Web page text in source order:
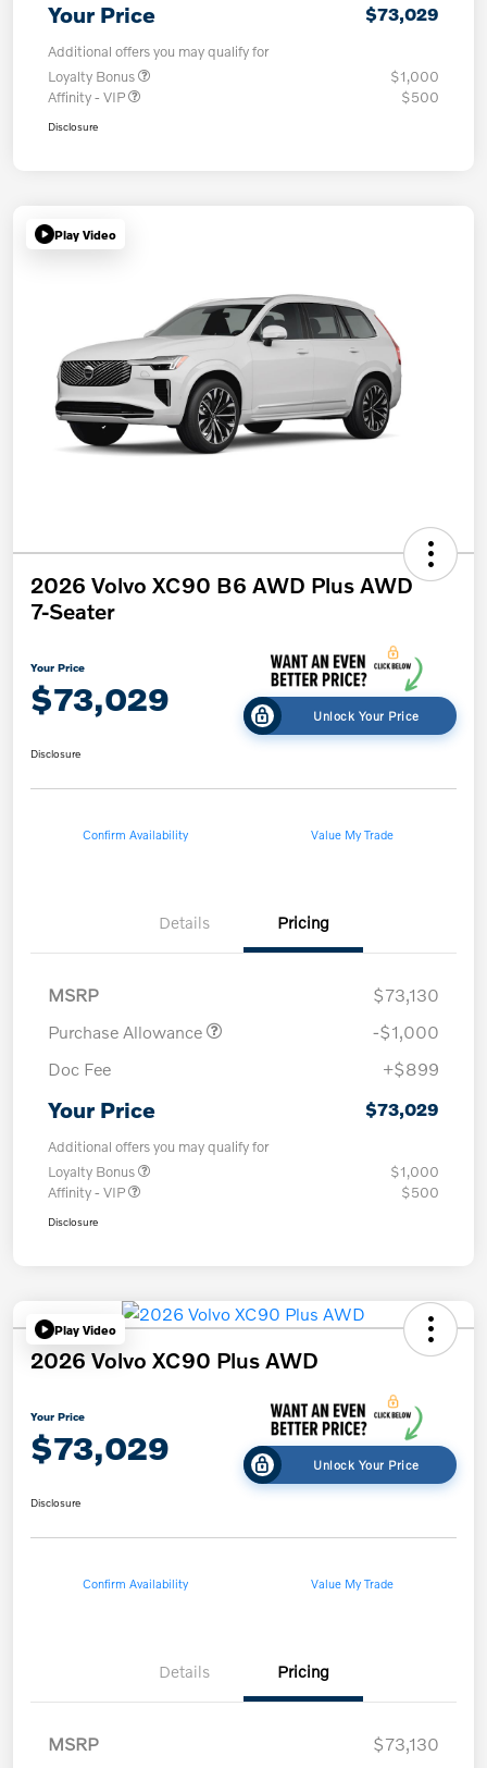
Your Price $73,029
Additional offers you may qualify for
Loyalty Bonus
$1,000
Affinity - VIP
$500
Disclosure
Play Video
2026 Volvo XC90 B6 AWD Plus AWD
7-Seater
Your Price
$73,029 Unlock Your Price
Disclosure
Confirm Availability Value My Trade
Details Pricing
MSRP
$73,130
Purchase Allowance
-$1,000
Doc Fee
+$899
Your Price $73,029
Additional offers you may qualify for
Loyalty Bonus
$1,000
Affinity - VIP
$500
Disclosure
Play Video
2026 Volvo XC90 Plus AWD
Your Price
$73,029 Unlock Your Price
Disclosure
Confirm Availability Value My Trade
Details Pricing
MSRP $73,130